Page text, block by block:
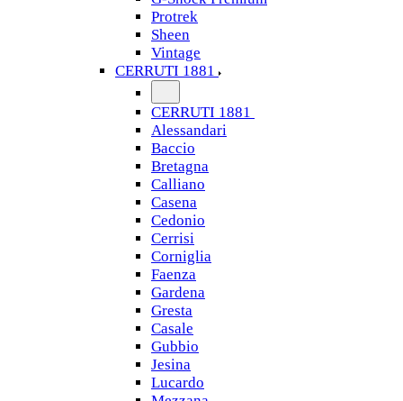
Protrek
Sheen
Vintage
CERRUTI 1881
CERRUTI 1881
Alessandari
Baccio
Bretagna
Calliano
Casena
Cedonio
Cerrisi
Corniglia
Faenza
Gardena
Gresta
Casale
Gubbio
Jesina
Lucardo